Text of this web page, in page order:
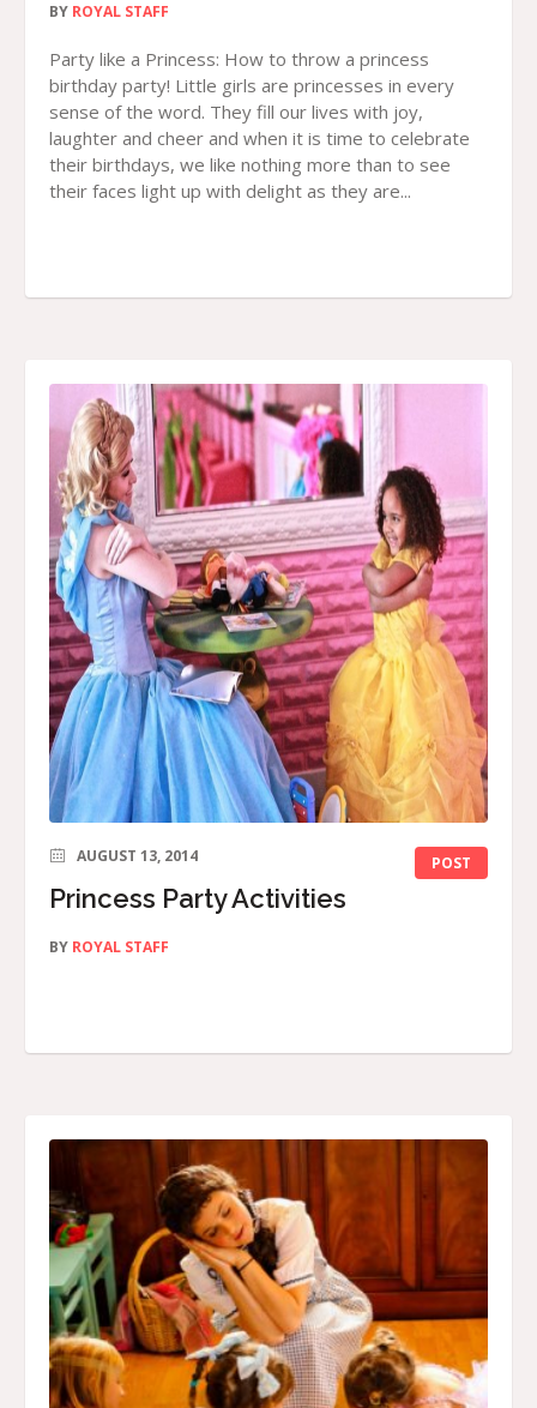
BY ROYAL STAFF
Party like a Princess: How to throw a princess
birthday party! Little girls are princesses in every
sense of the word. They fill our lives with joy,
laughter and cheer and when it is time to celebrate
their birthdays, we like nothing more than to see
their faces light up with delight as they are...
POST
AUGUST 13, 2014
Princess Party Activities
BY ROYAL STAFF